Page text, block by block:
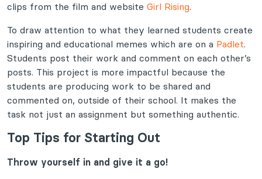
clips from the film and website Girl Rising.
To draw attention to what they learned students create
inspiring and educational memes which are on a Padlet.
Students post their work and comment on each other’s
posts. This project is more impactful because the
students are producing work to be shared and
commented on, outside of their school. It makes the
task not just an assignment but something authentic.
Top Tips for Starting Out
Throw yourself in and give it a go!